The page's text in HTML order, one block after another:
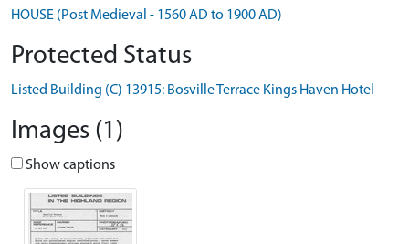
HOUSE (Post Medieval - 1560 AD to 1900 AD)
Protected Status
Listed Building (C) 13915: Bosville Terrace Kings Haven Hotel
Images (1)
Show captions